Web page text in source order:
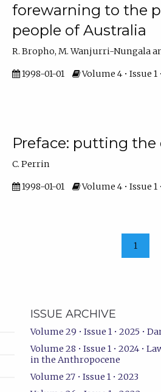
forewarning to the
people of Australia
R. Bropho, M. Wanjurri-Nungala
1998-01-01 Volume 4 • Issue 1
Preface: putting the
C. Perrin
1998-01-01 Volume 4 • Issue 1
1
ISSUE ARCHIVE
Volume 29 • Issue 1 • 2025 •
Volume 28 • Issue 1 • 2024 •
in the Anthropocene
Volume 27 • Issue 1 • 2023